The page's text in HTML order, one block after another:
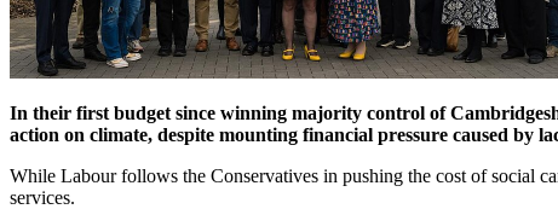
In their first budget since winning majority control of
action on climate, despite mounting financial pressure caused by
While Labour follows the Conservatives in pushing the cost of social
services.